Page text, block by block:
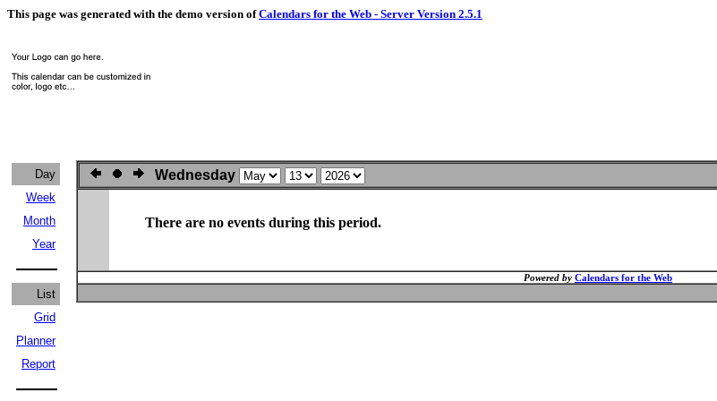
This page was generated with the demo version ofCalendars for the Web - Server Version 2.5.1
Day
Week
Month
Year
List
Grid
Planner
Report
Wednesday
There are no events during this period.
Powered by Calendars for the Web